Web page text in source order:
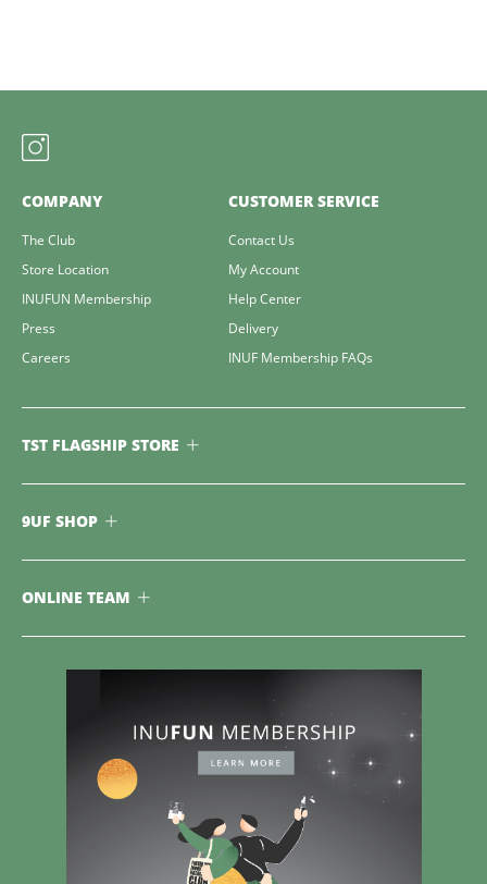
COMPANY
The Club
Store Location
INUFUN Membership
Press
Careers
CUSTOMER SERVICE
Contact Us
My Account
Help Center
Delivery
INUF Membership FAQs
TST FLAGSHIP STORE
9UF SHOP
ONLINE TEAM